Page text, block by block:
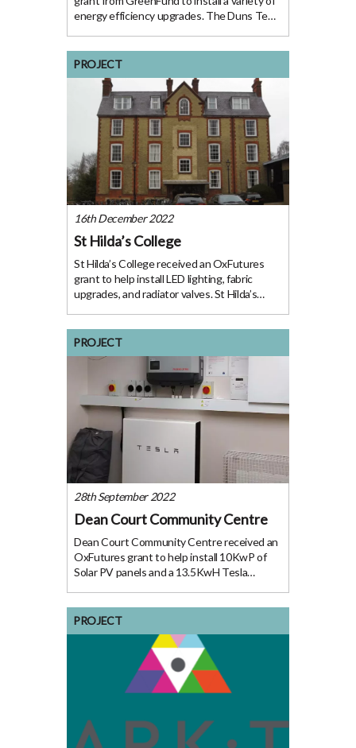
energy efficiency upgrades. The Duns Tew
later repurposed as the village hall. The
space is
PROJECT
16th December 2022
St Hilda’s College
St Hilda’s College received an OxFutures
grant to help install LED lighting, fabric
upgrades, and radiator valves. St Hilda’s
site in the centre of Oxford with a
PROJECT
28th September 2022
Dean Court Community Centre
Dean Court Community Centre received an
OxFutures grant to help install 10KwP of
Solar PV panels and a 13.5KwH Tesla
then it has acted as the physical
PROJECT